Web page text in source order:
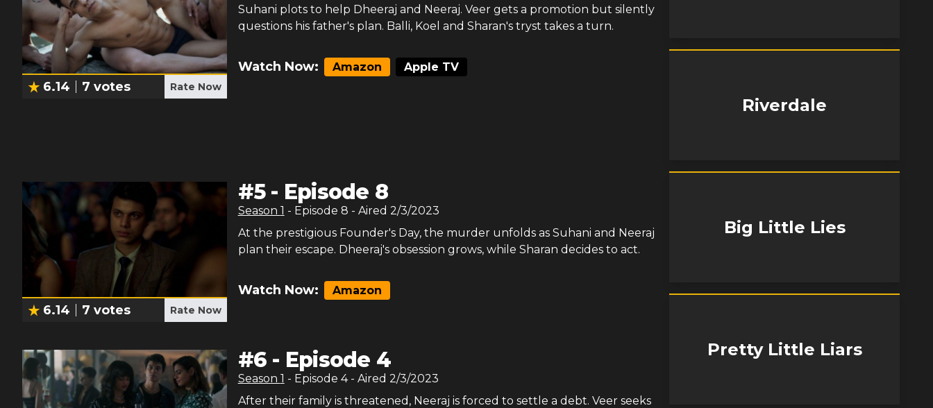
6.14 7 votes Rate Now
Suhani plots to help Dheeraj and Neeraj. Veer gets a promotion but silently
questions his father's plan. Balli, Koel and Sharan's tryst takes a turn.
Watch Now: Amazon Apple TV
6.14 7 votes Rate Now
#5- Episode 8
Season 1 - Episode 8 - Aired 2/3/2023
At the prestigious Founder's Day, the murder unfolds as Suhani and Neeraj
plan their escape. Dheeraj's obsession grows, while Sharan decides to act.
Watch Now: Amazon
#6 - Episode 4
Season 1 - Episode 4- Aired 2/3/2023
After their family is threatened, Neeraj is forced to settle a debt. Veer seeks
Riverdale
Big Little Lies
Pretty Little Liars